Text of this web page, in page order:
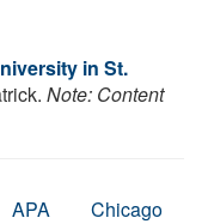
in St.
Note: Content
APA Chicago